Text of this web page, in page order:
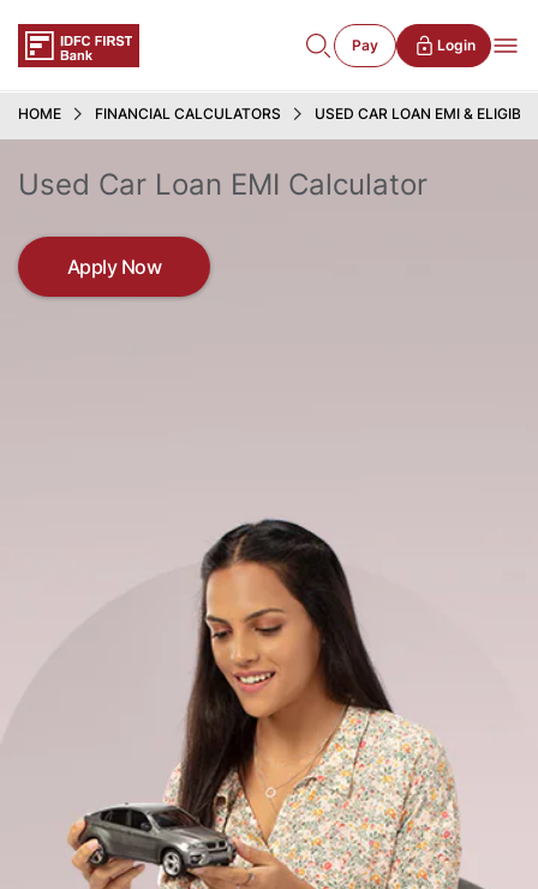
Pay Login
HOME FINANCIAL CALCULATORS USED CAR LOAN EMI &
Used Car Loan EMI Calculator
Apply Now